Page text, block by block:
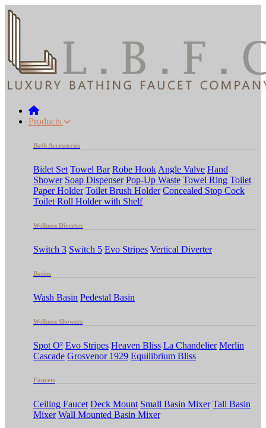
Products
Bath Accessories
Bidet Set Towel Bar Robe Hook Angle Valve Hand
Shower Soap Dispenser Pop-Up Waste Towel Ring Toilet
Paper Holder Toilet Brush Holder Concealed Stop Cock
Toilet Roll Holder with Shelf
Wellness Diverter
Switch 3 Switch 5 Evo Stripes Vertical Diverter
Basins
Wash Basin Pedestal Basin
Wellness Showers
Spot O² Evo Stripes Heaven Bliss La Chandelier Merlin
Cascade Grosvenor 1929 Equilibrium Bliss
Faucets
Ceiling Faucet Deck Mount Small Basin Mixer Tall Basin
Mixer Wall Mounted Basin Mixer